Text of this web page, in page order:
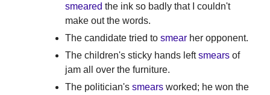
smeared the ink so badly that I couldn't
make out the words.
The candidate tried to smear her opponent.
The children's sticky hands leftsmears of
jam all over the furniture.
The politician's smears worked; he won the